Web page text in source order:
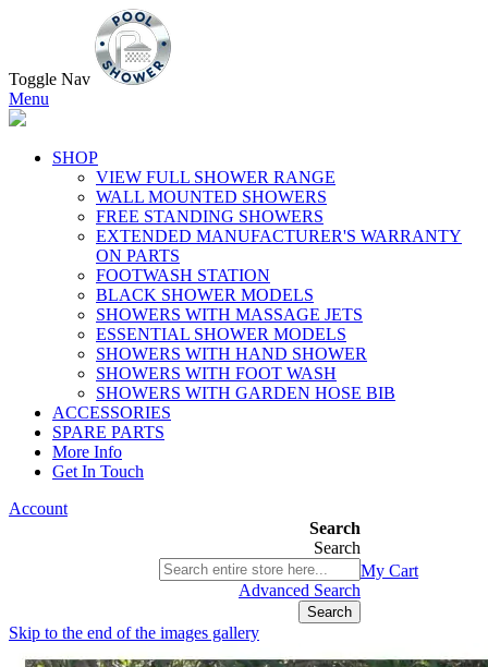
Toggle Nav
Menu
SHOP
VIEW FULL SHOWER RANGE
WALL MOUNTED SHOWERS
FREE STANDING SHOWERS
EXTENDED MANUFACTURER'S WARRANTY
ON PARTS
FOOTWASH STATION
BLACK SHOWER MODELS
SHOWERS WITH MASSAGE JETS
ESSENTIAL SHOWER MODELS
SHOWERS WITH HAND SHOWER
SHOWERS WITH FOOT WASH
SHOWERS WITH GARDEN HOSE BIB
ACCESSORIES
SPARE PARTS
More Info
Get In Touch
Account
Search
Search
Advanced Search
Search
My Cart
Skip to the end of the images gallery